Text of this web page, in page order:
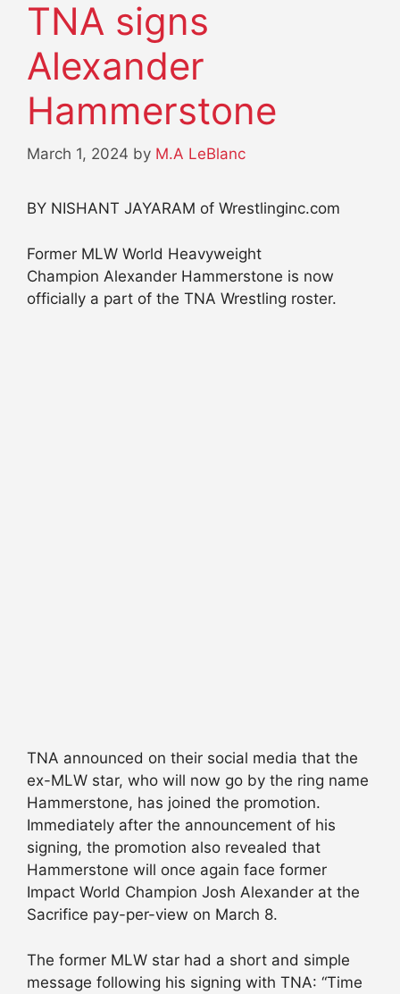
TNA signs
Alexander
Hammerstone
March 1, 2024 by M.A LeBlanc
BY NISHANT JAYARAM of Wrestlinginc.com
Former MLW World Heavyweight
Champion Alexander Hammerstone is now
officially a part of the TNA Wrestling roster.
TNA announced on their social media that the
ex-MLW star, who will now go by the ring name
Hammerstone, has joined the promotion.
Immediately after the announcement of his
signing, the promotion also revealed that
Hammerstone will once again face former
Impact World Champion Josh Alexander at the
Sacrifice pay-per-view on March 8.
The former MLW star had a short and simple
message following his signing with TNA: “Time